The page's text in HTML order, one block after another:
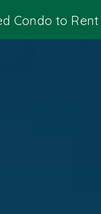
Condo to Rent